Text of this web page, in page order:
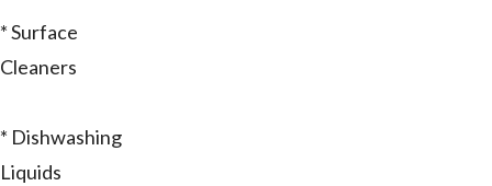
* Surface
Cleaners
* Dishwashing
Liquids